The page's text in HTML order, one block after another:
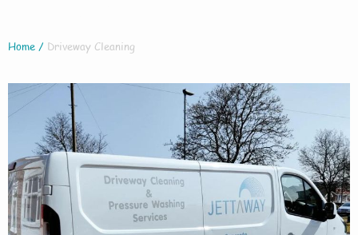
Home / Driveway Cleaning